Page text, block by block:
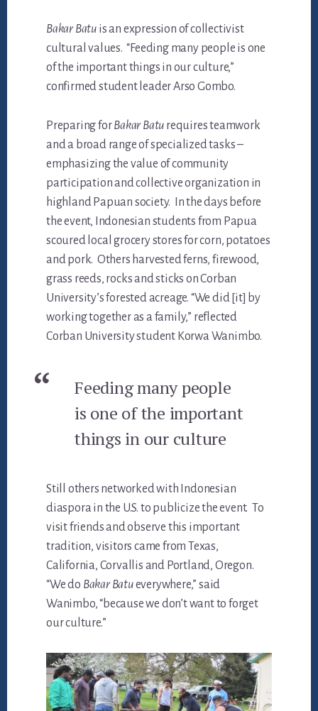
Bakar Batu is an expression of collectivist
cultural values. “Feeding many people is one
of the important things in our culture,”
confirmed student leader Arso Gombo.
Preparing forBakar Batu requires teamwork
and a broad range of specialized tasks –
emphasizing the value of community
participation and collective organization in
highland Papuan society. In the days before
the event, Indonesian students from Papua
scoured local grocery stores for corn, potatoes
and pork. Others harvested ferns, firewood,
grass reeds, rocks and sticks on Corban
University’s forested acreage. “We did [it] by
working together as a family,” reflected
Corban University student Korwa Wanimbo.
Feeding many people
is one of the important
things in our culture
Still others networked with Indonesian
diaspora in the U.S. to publicize the event. To
visit friends and observe this important
tradition, visitors came from Texas,
California, Corvallis and Portland, Oregon.
“We do Bakar Batueverywhere,” said
Wanimbo, “because we don’t want to forget
our culture.”